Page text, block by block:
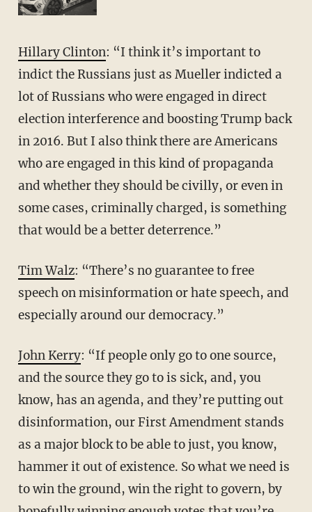
Hillary Clinton: “I think it’s important to
indict the Russians just as Mueller indicted a
lot of Russians who were engaged in direct
election interference and boosting Trump back
in 2016. But I also think there are Americans
who are engaged in this kind of propaganda
and whether they should be civilly, or even in
some cases, criminally charged, is something
that would be a better deterrence.”
Tim Walz: “There’s no guarantee to free
speech on misinformation or hate speech, and
especially around our democracy.”
John Kerry: “If people only go to one source,
and the source they go to is sick, and, you
know, has an agenda, and they’re putting out
disinformation, our First Amendment stands
as a major block to be able to just, you know,
hammer it out of existence. So what we need is
to win the ground, win the right to govern, by